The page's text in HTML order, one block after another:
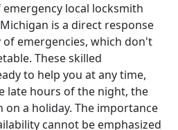
local locksmith
is a direct response
emergencies, which don't
These skilled
to help you at any time,
late hours of the night, the
on a holiday. The importance
cannot be emphasized